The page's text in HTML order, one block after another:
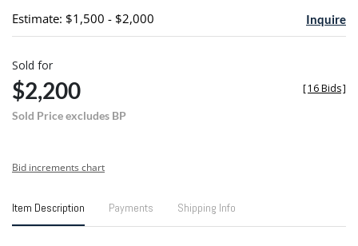
Estimate: $1,500 - $2,000 Inquire
Sold for
$2,200
Sold Price excludes BP
[16 Bids]
Bid increments chart
Item Description Payments Shipping Info